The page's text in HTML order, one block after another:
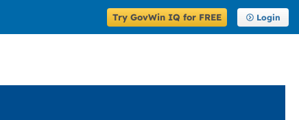
Try GovWin IQ for FREE Login